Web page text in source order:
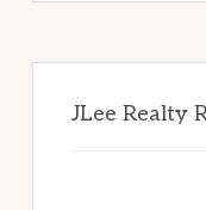
JLee Realty